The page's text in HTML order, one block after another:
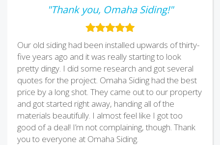
"Thank you, Omaha Siding!"
Our old siding had been installed upwards of thirty-
five years ago and it was really starting to look
pretty dingy. I did some research and got several
quotes for the project. Omaha Siding had the best
price by a long shot. They came out to our property
and got started right away, handing all of the
materials beautifully. I almost feel like I got too
good of a deal! I’m not complaining, though. Thank
you to everyone at Omaha Siding.